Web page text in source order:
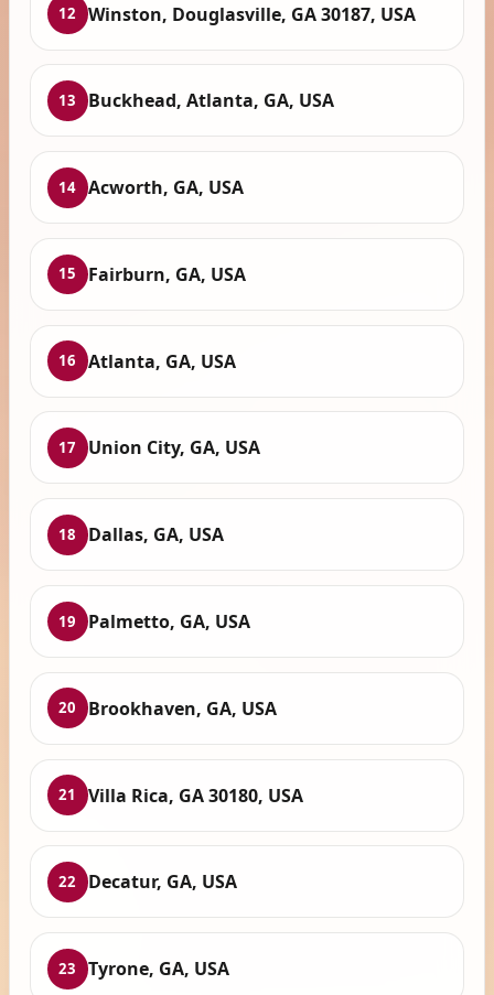
12 Winston, Douglasville, GA 30187, USA
13 Buckhead, Atlanta, GA, USA
14 Acworth, GA, USA
15 Fairburn, GA, USA
16 Atlanta, GA, USA
17 Union City, GA, USA
18 Dallas, GA, USA
19 Palmetto, GA, USA
20 Brookhaven, GA, USA
21 Villa Rica, GA 30180, USA
22 Decatur, GA, USA
23 Tyrone, GA, USA